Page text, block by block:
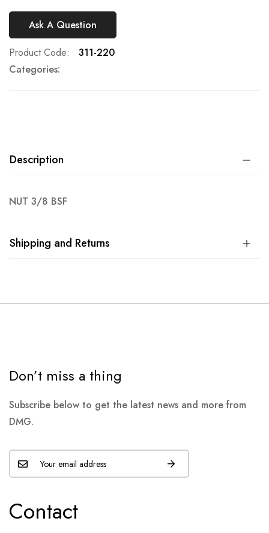
Ask A Question
Product Code
311-220
Categories:
Description
NUT 3/8 BSF
Shipping and Returns
Don’t miss a thing
Subscribe below to get the latest news and more from
DMG.
Contact